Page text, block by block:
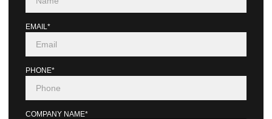
EMAIL*
PHONE*
COMPANY NAME*